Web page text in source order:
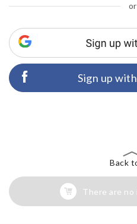
or
Sign up
Back
There are no